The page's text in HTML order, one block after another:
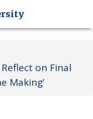
Reflect on Final
Making’